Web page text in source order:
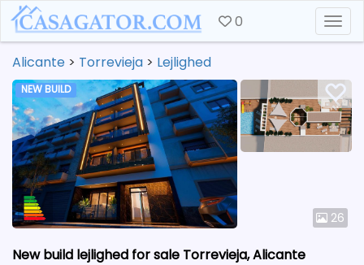
0
Alicante > Torrevieja > Lejlighed
26
NEW BUILD
New build lejlighed for sale Torrevieja, Alicante